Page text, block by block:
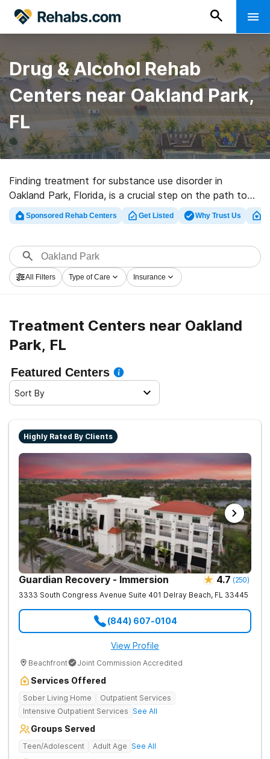
Drug & Alcohol Rehab
Centers near Oakland Park,
FL
Finding treatment for substance use disorder in
Oakland Park, Florida, is a crucial step on the path to
recovery. Understanding the available payment and
treatment options is equally important to ensure that
Sponsored Rehab Centers Get Listed Why Trust Us
All Filters Type of Care Insurance
Treatment Centers near Oakland
Park, FL
Featured Centers
Sort By
Highly Rated By Clients
Guardian Recovery - Immersion 4.7 (250)
3333 South Congress Avenue Suite 401 Delray Beach, FL 33445
(844) 607-0104
View Profile
Beachfront Joint Commission Accredited
Services Offered
Sober Living Home
Outpatient Services
Intensive Outpatient Services See All
Groups Served
Teen/Adolescent Adult Age See All